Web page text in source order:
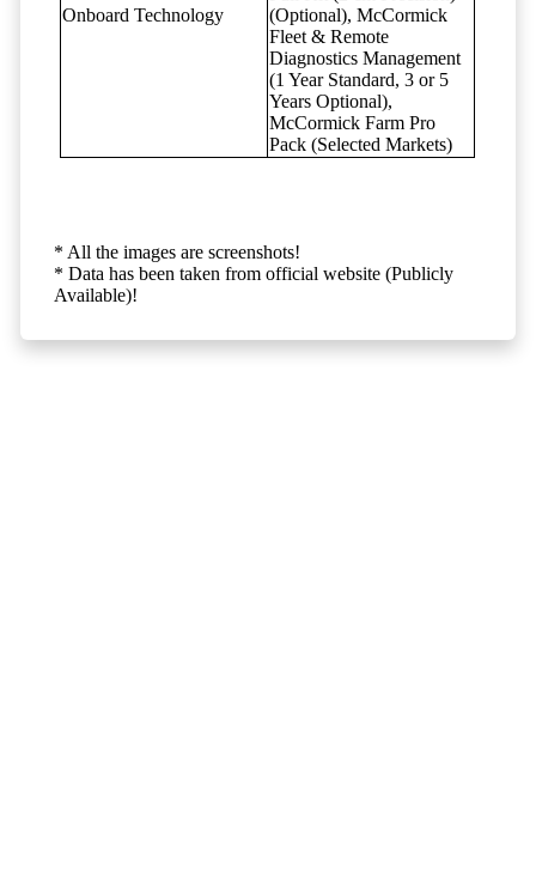
Onboard Technology
(Optional), McCormick
Fleet & Remote
Diagnostics Management
(1 Year Standard, 3 or 5
Years Optional),
McCormick Farm Pro
Pack (Selected Markets)
* All the images are screenshots!
* Data has been taken from official website (Publicly
Available)!